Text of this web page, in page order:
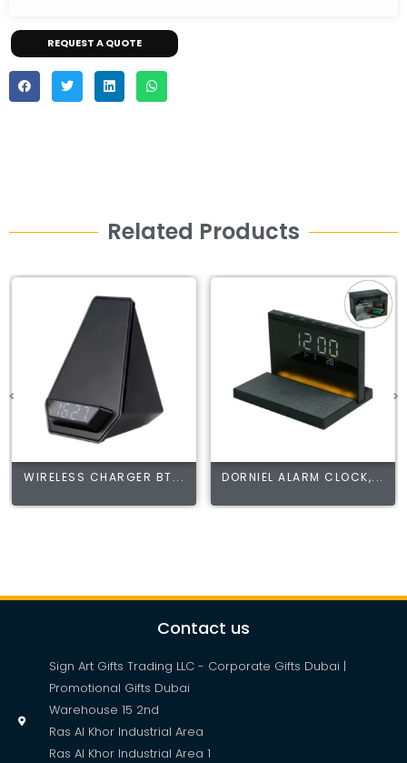
REQUEST A QUOTE
Related Products
WIRELESS CHARGER BT... DORNIEL ALARM CLOCK,...
Contact us
Sign Art Gifts Trading LLC - Corporate Gifts Dubai |
Promotional Gifts Dubai
Warehouse 15 2nd
Ras Al Khor Industrial Area
Ras Al Khor Industrial Area 1